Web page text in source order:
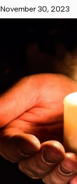
November 30, 2023